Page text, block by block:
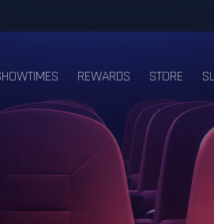
REWARDS STORE